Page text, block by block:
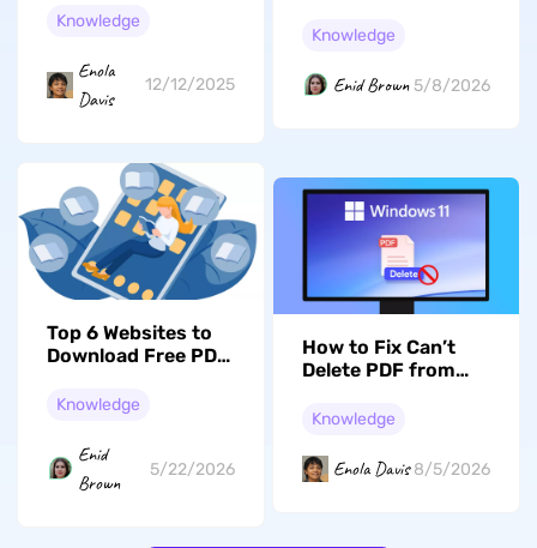
Holiday Party
Knowledge
Enola
Davis
12/12/2025
Knowledge
Enid Brown 5/8/2026
Top 6 Websites to
Download Free PDF
Knowledge
Enid
Brown
5/22/2026
How to Fix Can’t
Delete PDF from
Windows 11/10? 6
Knowledge
Enola Davis 8/5/2026